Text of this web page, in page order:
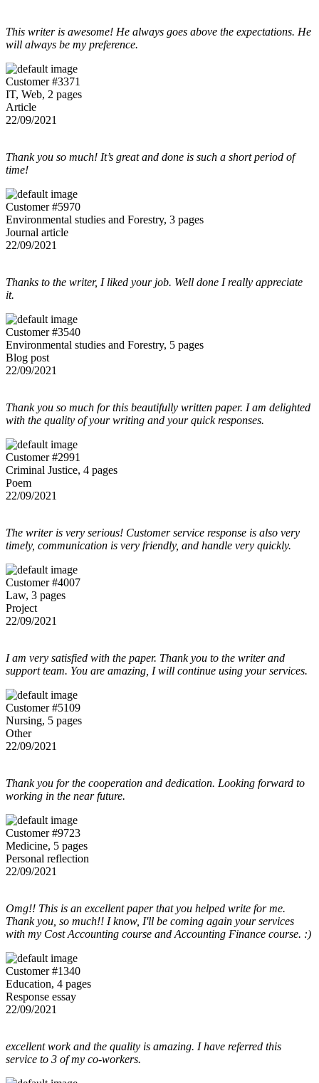
This writer is awesome! He always goes above the expectations. He
will always be my preference.
Customer #3371
IT, Web, 2 pages
Article
22/09/2021
Thank you so much! It’s great and done is such a short period of
time!
Customer #5970
Environmental studies and Forestry, 3 pages
Journal article
22/09/2021
Thanks to the writer, I liked your job. Well done I really appreciate
it.
Customer #3540
Environmental studies and Forestry, 5 pages
Blog post
22/09/2021
Thank you so much for this beautifully written paper. I am delighted
with the quality of your writing and your quick responses.
Customer #2991
Criminal Justice, 4 pages
Poem
22/09/2021
The writer is very serious! Customer service response is also very
timely, communication is very friendly, and handle very quickly.
Customer #4007
Law, 3 pages
Project
22/09/2021
I am very satisfied with the paper. Thank you to the writer and
support team. You are amazing, I will continue using your services.
Customer #5109
Nursing, 5 pages
Other
22/09/2021
Thank you for the cooperation and dedication. Looking forward to
working in the near future.
Customer #9723
Medicine, 5 pages
Personal reflection
22/09/2021
Omg!! This is an excellent paper that you helped write for me.
Thank you, so much!! I know, I'll be coming again your services
with my Cost Accounting course and Accounting Finance course. :)
Customer #1340
Education, 4 pages
Response essay
22/09/2021
excellent work and the quality is amazing. I have referred this
service to 3 of my co-workers.